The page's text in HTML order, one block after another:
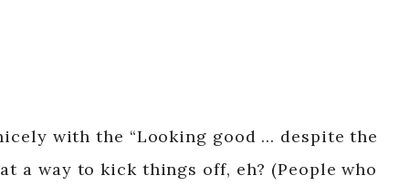
with the “Looking good … despite the
a way to kick things off, eh? (People who